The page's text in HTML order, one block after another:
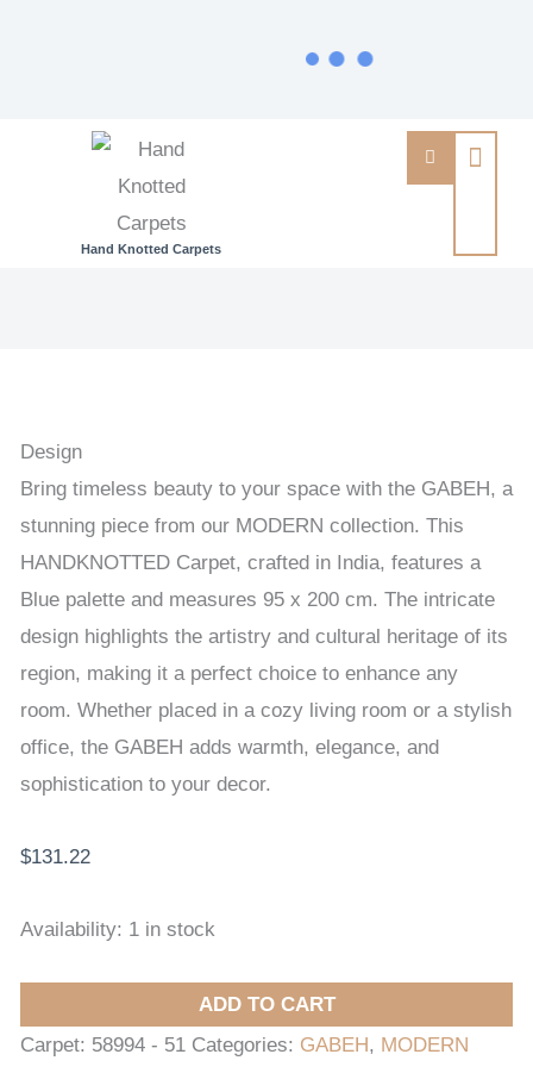
Hand Knotted Carpets
Design
Bring timeless beauty to your space with the GABEH, a
stunning piece from our MODERN collection. This
HANDKNOTTED Carpet, crafted in India, features a
Blue palette and measures 95 x 200 cm. The intricate
design highlights the artistry and cultural heritage of its
region, making it a perfect choice to enhance any
room. Whether placed in a cozy living room or a stylish
office, the GABEH adds warmth, elegance, and
sophistication to your decor.
$131.22
Availability: 1 in stock
quantity
ADD TO CART
Carpet: 58994 - 51 Categories: GABEH, MODERN